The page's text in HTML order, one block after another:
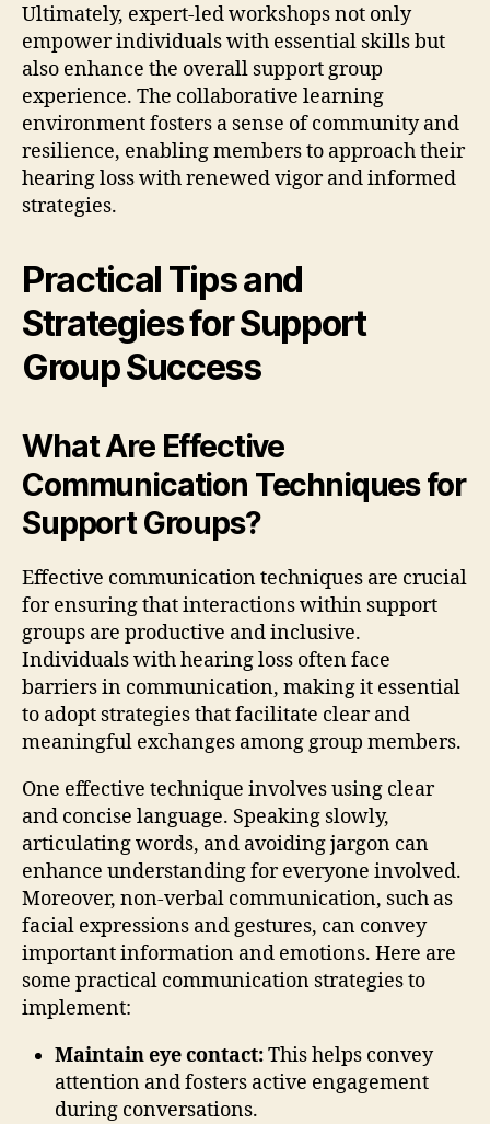
Ultimately, expert-led workshops not only
empower individuals with essential skills but
also enhance the overall support group
experience. The collaborative learning
environment fosters a sense of community and
resilience, enabling members to approach their
hearing loss with renewed vigor and informed
strategies.
Practical Tips and
Strategies for Support
Group Success
What Are Effective
Communication Techniques for
Support Groups?
Effective communication techniques are crucial
for ensuring that interactions within support
groups are productive and inclusive.
Individuals with hearing loss often face
barriers in communication, making it essential
to adopt strategies that facilitate clear and
meaningful exchanges among group members.
One effective technique involves using clear
and concise language. Speaking slowly,
articulating words, and avoiding jargon can
enhance understanding for everyone involved.
Moreover, non-verbal communication, such as
facial expressions and gestures, can convey
important information and emotions. Here are
some practical communication strategies to
implement:
Maintain eye contact:This helps convey
attention and fosters active engagement
during conversations.